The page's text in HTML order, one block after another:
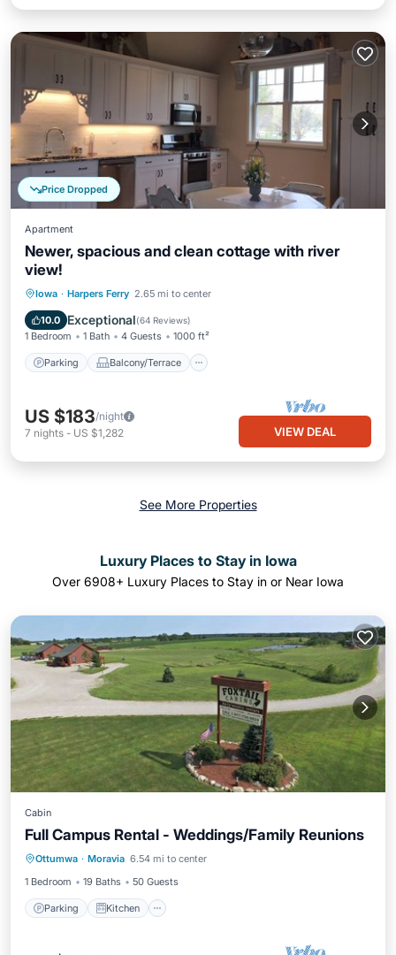
Price Dropped
Apartment
Newer, spacious and clean cottage with river
view!
Iowa · Harpers Ferry 2.65 mi to center
10.0 Exceptional(64 Reviews)
1 Bedroom 1 Bath 4 Guests 1000 ft²
Parking Balcony/Terrace
Parking Balcony/Terrace
Air Conditioner
US $183/night
7 nights - US $1,282 VIEW DEAL
See More Properties
Luxury Places to Stay in Iowa
Over 6908+ Luxury Places to Stay in or Near Iowa
Cabin
Full Campus Rental - Weddings/Family Reunions
Ottumwa · Moravia 6.54 mi to center
1 Bedroom
19 Baths 50 Guests
Parking Kitchen
Parking Kitchen
Air Conditioner
Internet